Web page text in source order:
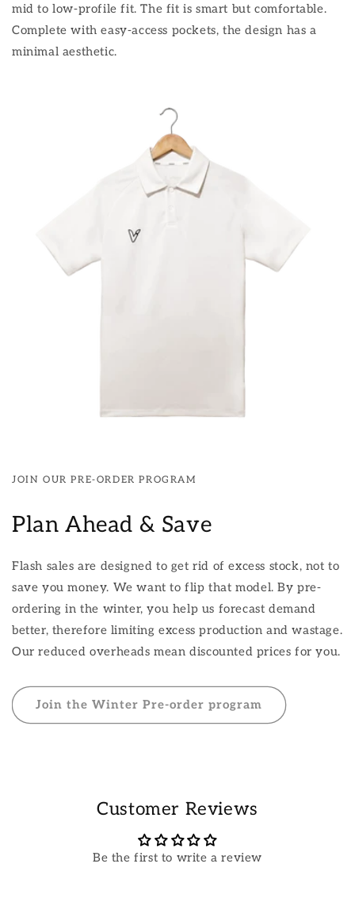
mid to low-profile fit. The fit is smart but comfortable.
Complete with easy-access pockets, the design has a
minimal aesthetic.
JOIN OUR PRE-ORDER PROGRAM
Plan Ahead & Save
Flash sales are designed to get rid of excess stock, not to
save you money. We want to flip that model. By pre-
ordering in the winter, you help us forecast demand
better, therefore limiting excess production and wastage.
Our reduced overheads mean discounted prices for you.
Join the Winter Pre-order program
Customer Reviews
Be the first to write a review